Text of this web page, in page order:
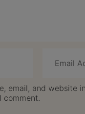
email, and website
comment.